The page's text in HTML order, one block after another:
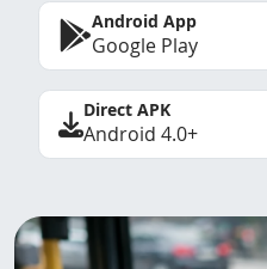
Android App
Google Play
Direct APK
Android 4.0+